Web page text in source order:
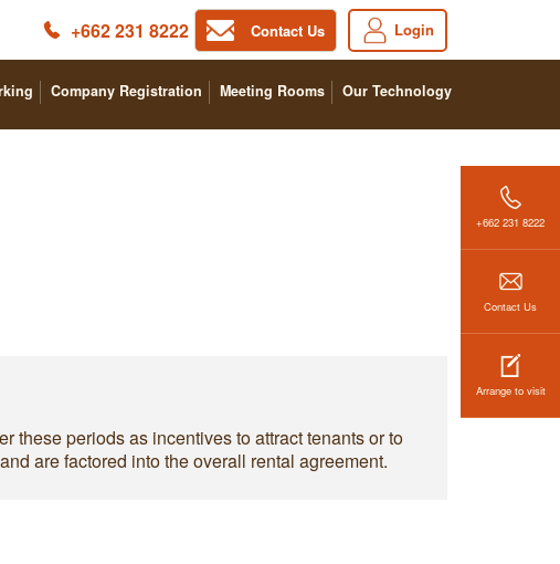
Login
Contact Us
+662 231 8222
Company Registration Meeting Rooms Our Technology
+662 231 8222
Contact Us
Arrange to visit
these periods as incentives to attract tenants or to
are factored into the overall rental agreement.